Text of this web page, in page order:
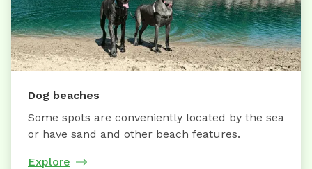
Dog beaches
Some spots are conveniently located by the sea
or have sand and other beach features.
Explore